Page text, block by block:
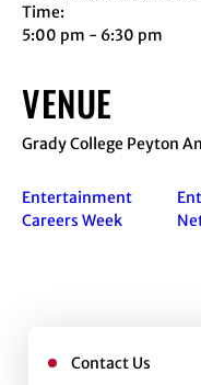
Time:
5:00 pm - 6:30 pm
VENUE
Grady College Peyton
Entertainment
Careers Week
Contact Us